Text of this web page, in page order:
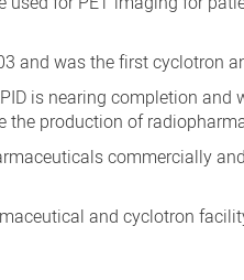
and was the first cyclotron
is nearing completion
the production of
commercially
and cyclotron